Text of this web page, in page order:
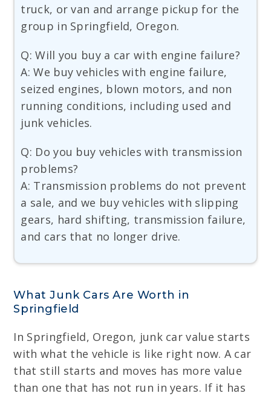
truck, or van and arrange pickup for the
group in Springfield, Oregon.
Q: Will you buy a car with engine failure?
A: We buy vehicles with engine failure,
seized engines, blown motors, and non
running conditions, including used and
junk vehicles.
Q: Do you buy vehicles with transmission
problems?
A: Transmission problems do not prevent
a sale, and we buy vehicles with slipping
gears, hard shifting, transmission failure,
and cars that no longer drive.
What Junk Cars Are Worth in
Springfield
In Springfield, Oregon, junk car value starts
with what the vehicle is like right now. A car
that still starts and moves has more value
than one that has not run in years. If it has